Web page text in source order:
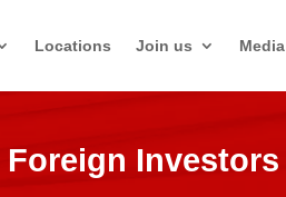
Locations Join us Media
Investors